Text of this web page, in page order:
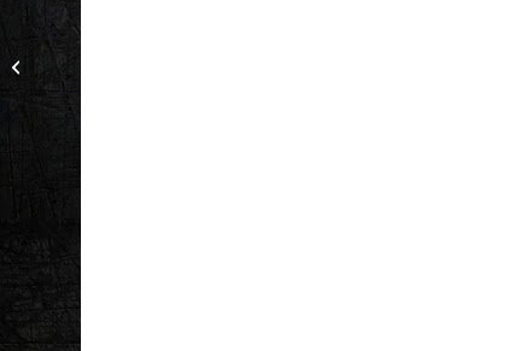
Shadow of the Red
Moon